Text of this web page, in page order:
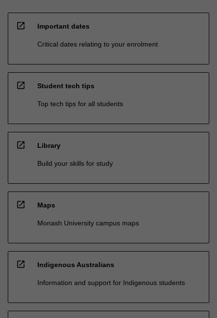
open_in_new Important dates
Critical dates relating to your enrolment
open_in_new Student tech tips
Top tech tips for all students
open_in_new Library
Build your skills for study
open_in_new Maps
Monash University campus maps
open_in_new Indigenous Australians
Information and support for Indigenous students